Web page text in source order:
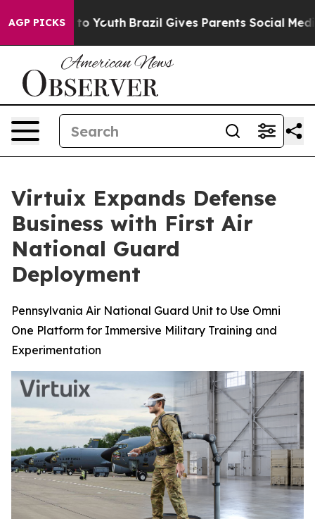
AGP PICKS
to Youth Brazil Gives Parents Social Media
Virtuix Expands Defense
Business with First Air
National Guard
Deployment
Pennsylvania Air National Guard Unit to Use Omni
One Platform for Immersive Military Training and
Experimentation